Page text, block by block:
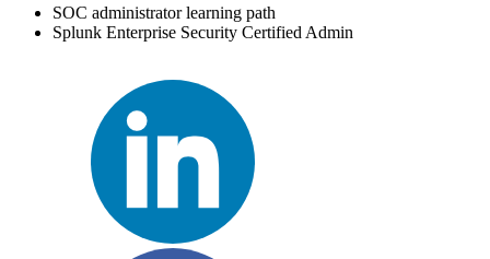
SOC administrator learning path
Splunk Enterprise Security Certified Admin